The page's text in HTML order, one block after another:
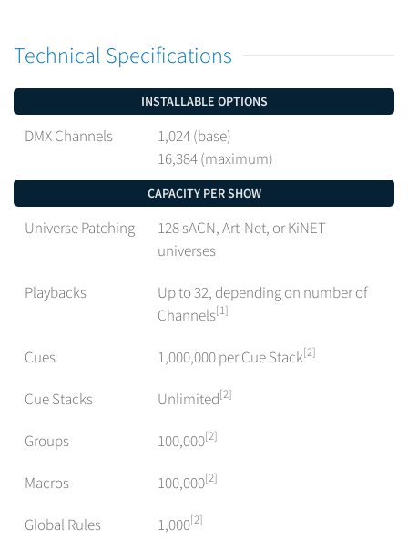
Technical Specifications
INSTALLABLE OPTIONS
DMX Channels
1,024 (base)
16,384 (maximum)
CAPACITY PER SHOW
Universe Patching
128 sACN, Art-Net, or KiNET
universes
Playbacks
Up to 32, depending on number of
Channels[1]
Cues 1,000,000 per Cue Stack[2]
Cue Stacks Unlimited[2]
Groups 100,000[2]
Macros 100,000[2]
Global Rules 1,000[2]